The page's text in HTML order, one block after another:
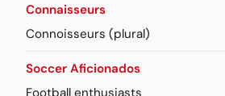
Connaisseurs
Connoisseurs (plural)
Soccer Aficionados
Football enthusiasts